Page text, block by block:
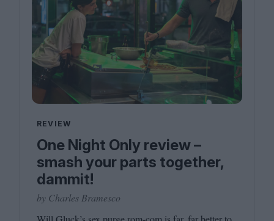
REVIEW
One Night Only review –
smash your parts together,
dammit!
by Charles Bramesco